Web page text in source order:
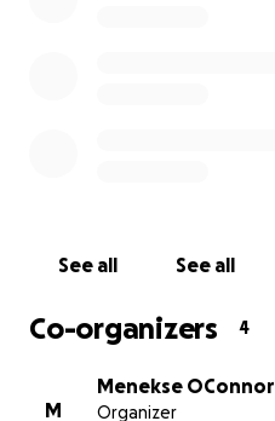
See all See all
Co-organizers 4
M
Menekse OConnor
Organizer